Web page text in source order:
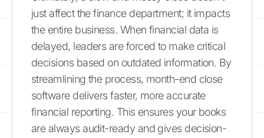
just affect the finance department; it impacts
the entire business. When financial data is
delayed, leaders are forced to make critical
decisions based on outdated information. By
streamlining the process, month-end close
software delivers faster, more accurate
financial reporting. This ensures your books
are always audit-ready and gives decision-